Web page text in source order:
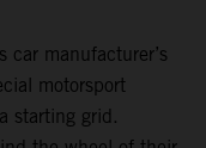
car manufacturer’s
motorsport
starting grid.